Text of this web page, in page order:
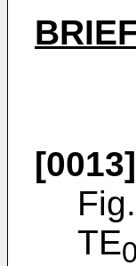
[0013]
TE